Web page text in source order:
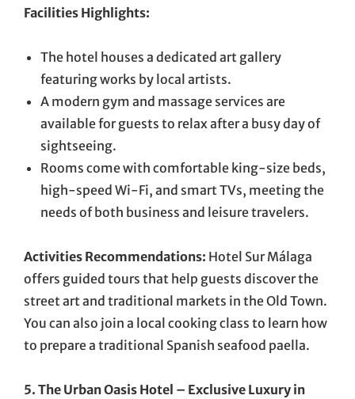
Facilities Highlights:
The hotel houses a dedicated art gallery
featuring works by local artists.
A modern gym and massage services are
available for guests to relax after a busy day of
sightseeing.
Rooms come with comfortable king-size beds,
high-speed Wi-Fi, and smart TVs, meeting the
needs of both business and leisure travelers.
Activities Recommendations: Hotel Sur Málaga
offers guided tours that help guests discover the
street art and traditional markets in the Old Town.
You can also join a local cooking class to learn how
to prepare a traditional Spanish seafood paella.
5. The Urban Oasis Hotel – Exclusive Luxury in